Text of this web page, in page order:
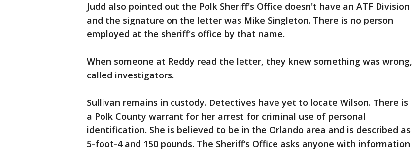
Judd also pointed out the Polk Sheriff's Office doesn't have an ATF Division
and the signature on the letter was Mike Singleton. There is no person
employed at the sheriff's office by that name.
When someone at Reddy read the letter, they knew something was wrong,
called investigators.
Sullivan remains in custody. Detectives have yet to locate Wilson. There is
a Polk County warrant for her arrest for criminal use of personal
identification. She is believed to be in the Orlando area and is described as
5-foot-4 and 150 pounds. The Sheriff’s Office asks anyone with information